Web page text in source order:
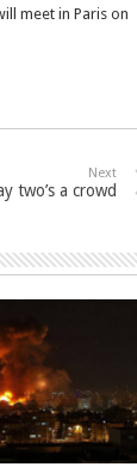
meet in Paris on
Next
two’s a crowd